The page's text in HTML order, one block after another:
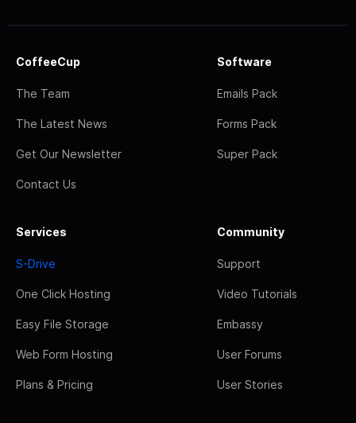
CoffeeCup
The Team
The Latest News
Get Our Newsletter
Contact Us
Software
Emails Pack
Forms Pack
Super Pack
Services
S-Drive
One Click Hosting
Easy File Storage
Web Form Hosting
Plans & Pricing
Community
Support
Video Tutorials
Embassy
User Forums
User Stories